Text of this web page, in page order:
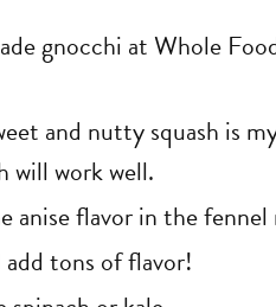
gnocchi at Whole
and nutty squash is
will work well.
anise flavor in the
tons of flavor!